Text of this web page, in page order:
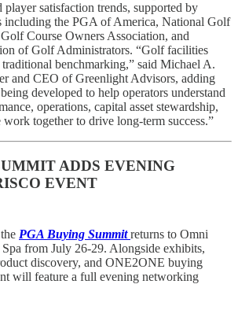
satisfaction trends, supported by
including the PGA of America, National Golf
Course Owners Association, and
of Golf Administrators. “Golf facilities
benchmarking,” said Michael A.
and CEO of Greenlight Advisors, adding
developed to help operators understand
operations, capital asset stewardship,
together to drive long-term success.”
ADDS EVENING
EVENT
PGA Buying Summitreturns to Omni
from July 26-29. Alongside exhibits,
discovery, and ONE2ONE buying
will feature a full evening networking